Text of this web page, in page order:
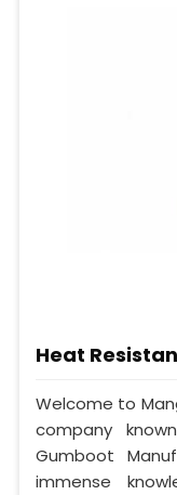
Heat
Welcome to
company
Gumboot
immense